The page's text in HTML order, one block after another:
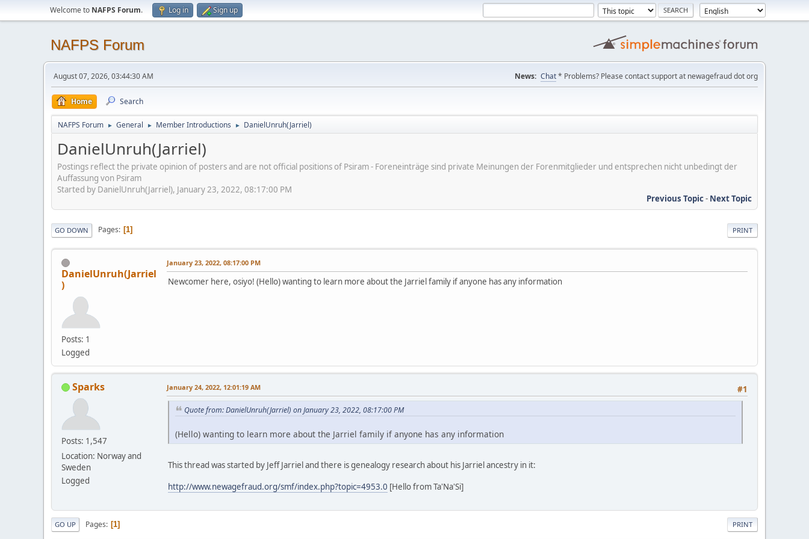
Welcome to NAFPS Forum. Log in Sign up
NAFPS Forum
August 07, 2026, 03:44:30 AM News: Chat* Problems? Please contact support at newagefraud dot org
Home Search
NAFPS Forum ► General ► Member Introductions ► DanielUnruh(Jarriel)
DanielUnruh(Jarriel)
Postings reflect the private opinion of posters and are not official positions of Psiram - Foreneinträge sind private Meinungen der Forenmitglieder und entsprechen nicht unbedingt der
Auffassung von Psiram
Started by DanielUnruh(Jarriel), January 23, 2022, 08:17:00 PM
Previous Topic- Next Topic
PRINT
GO DOWN Pages 1
DanielUnruh(Jarriel
)
Posts: 1
Logged
January 23, 2022, 08:17:00 PM
Newcomer here, osiyo! (Hello) wanting to learn more about the Jarriel family if anyone has any information
Sparks
Posts: 1,547
Location: Norway and
Sweden
Logged
#1
January 24, 2022, 12:01:19 AM
Quote from: DanielUnruh(Jarriel) on January 23, 2022, 08:17:00 PM
(Hello) wanting to learn more about the Jarriel family if anyone has any information
This thread was started by Jeff Jarriel and there is genealogy research about his Jarriel ancestry in it:
http://www.newagefraud.org/smf/index.php?topic=4953.0 [Hello from Ta'Na'Si]
PRINT
GO UP Pages 1